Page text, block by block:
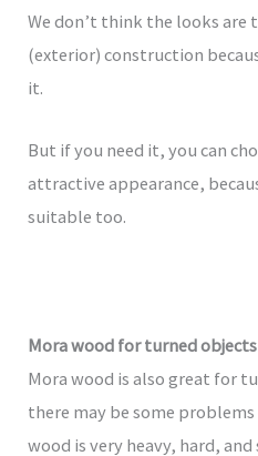
We don’t think the looks
(exterior) construction
it.
But if you need it, you can
attractive appearance,
suitable too.
Mora wood for turned objects
Mora wood is also great for
there may be some
wood is very heavy, hard,